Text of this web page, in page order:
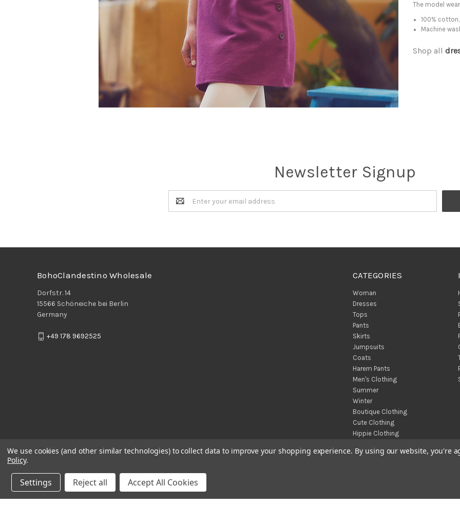
The model
100%
Machine
Shop all
Newsletter Signup
Email
Address
CATEGORIES
Woman
Dresses
Tops
Pants
Skirts
Jumpsuits
Coats
Harem Pants
Men's Clothing
Summer
Winter
Boutique Clothing
Cute Clothing
Hippie Clothing
Throw Blankets
BohoClandestino Wholesale
Dorfstr. 14
15566 Schöneiche bei Berlin
Germany
+49 178 9692525
We use cookies (and other similar technologies) to collect data to improve your shopping experience. By using our website, you're
Policy.
Settings Reject all Accept All Cookies